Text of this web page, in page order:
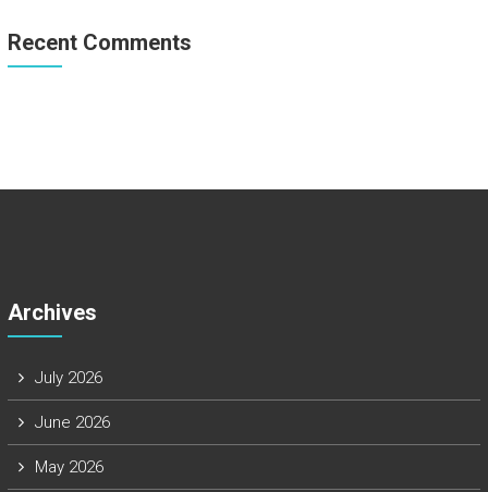
Recent Comments
Archives
July 2026
June 2026
May 2026